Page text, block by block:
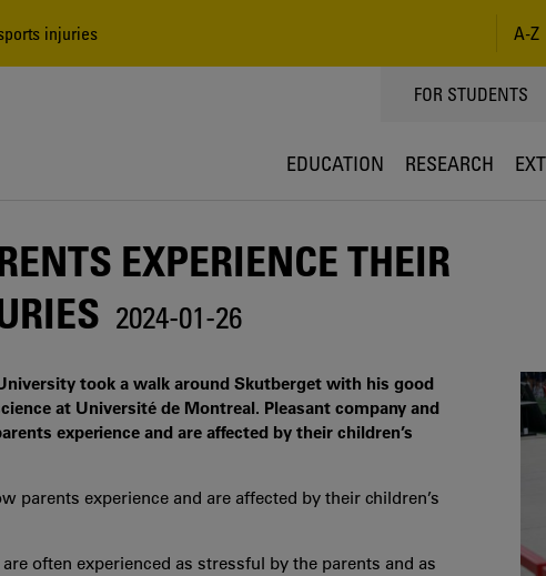
injuries A-Z
TOPPMENY
FOR STUDENTS
EDUCATION RESEARCH
EXPERIENCE THEIR
2024-01-26
took a walk around Skutberget with his good
at Université de Montreal. Pleasant company and
experience and are affected by their children’s
parents experience and are affected by their children’s
often experienced as stressful by the parents and as